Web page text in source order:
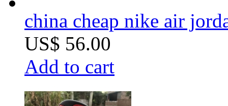
china cheap nike air
US$ 56.00
Add to cart